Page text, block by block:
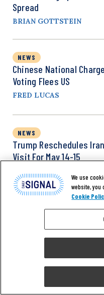
Spread
BRIAN GOTTSTEIN
NEWS
Chinese National
Voting Flees US
FRED LUCAS
NEWS
Trump Reschedules
Visit For May 14-15
We use
website, you
Cookie